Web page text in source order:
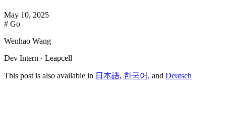
May 10, 2025
# Go
Wenhao Wang
Dev Intern · Leapcell
This post is also available in 日本語, 한국어 , and Deutsch